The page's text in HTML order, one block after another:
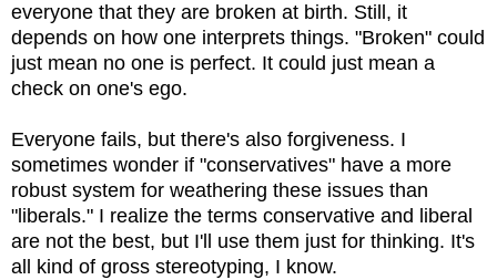
everyone that they are broken at birth. Still, it
depends on how one interprets things. "Broken" could
just mean no one is perfect. It could just mean a
check on one's ego.
Everyone fails, but there's also forgiveness. I
sometimes wonder if "conservatives" have a more
robust system for weathering these issues than
"liberals." I realize the terms conservative and liberal
are not the best, but I'll use them just for thinking. It's
all kind of gross stereotyping, I know.